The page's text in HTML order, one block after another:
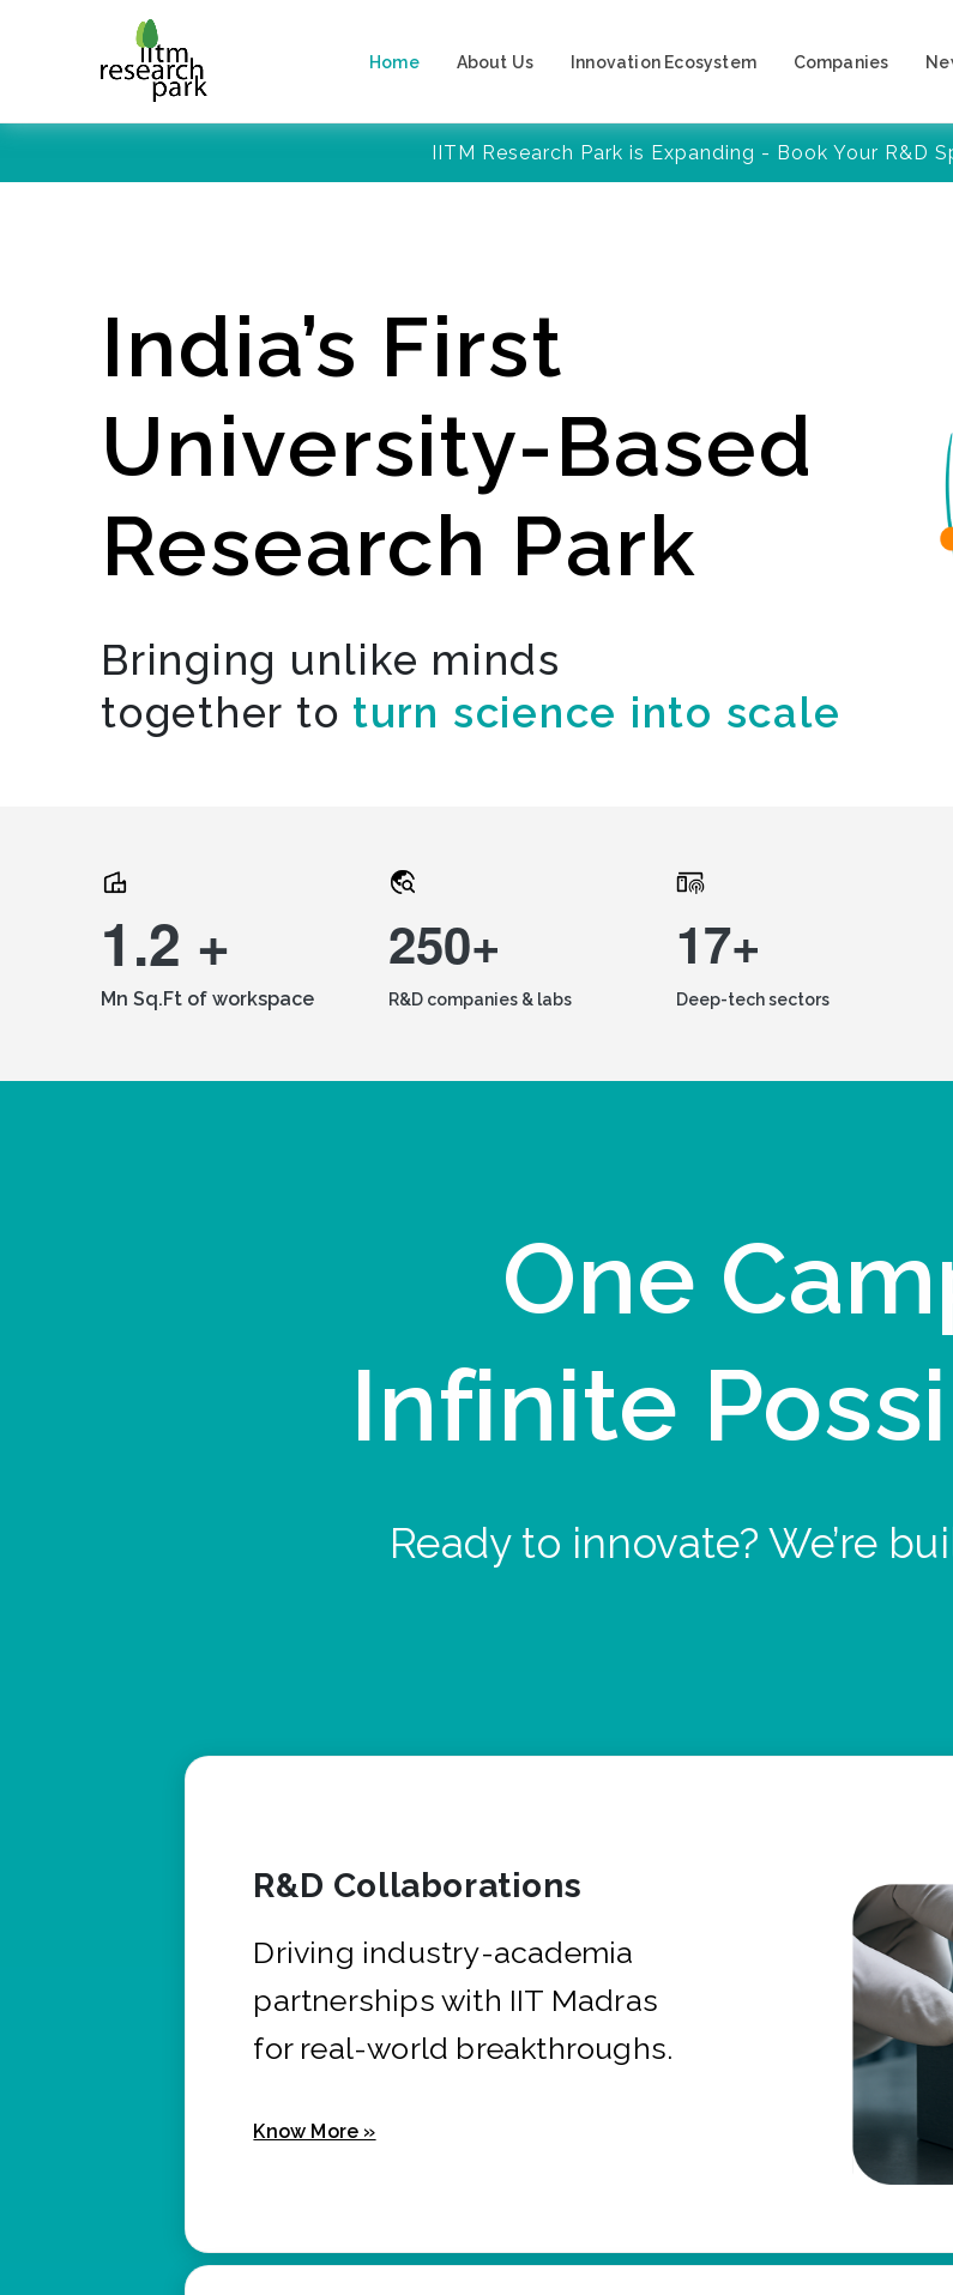
Home About Us Innovation Ecosystem Companies
IITM Research Park is Expanding - Book Your R&D
India’s First
University-Based
Research Park
Bringing unlike minds
together to turn science into scale
1.2 +
Mn Sq.Ft of workspace
250+
R&D companies & labs
17+
Deep-tech sectors
One
Infinite
Ready to innovate? We’re
R&D Collaborations
Driving industry-academia
partnerships with IIT Madras
for real-world breakthroughs.
Know More »